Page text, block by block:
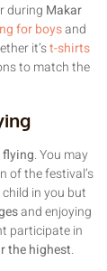
during Makar
for boysand
it’st-shirts
to match the
flying. You may
of the festival’s
in you but
and enjoying
participate in
the highest.